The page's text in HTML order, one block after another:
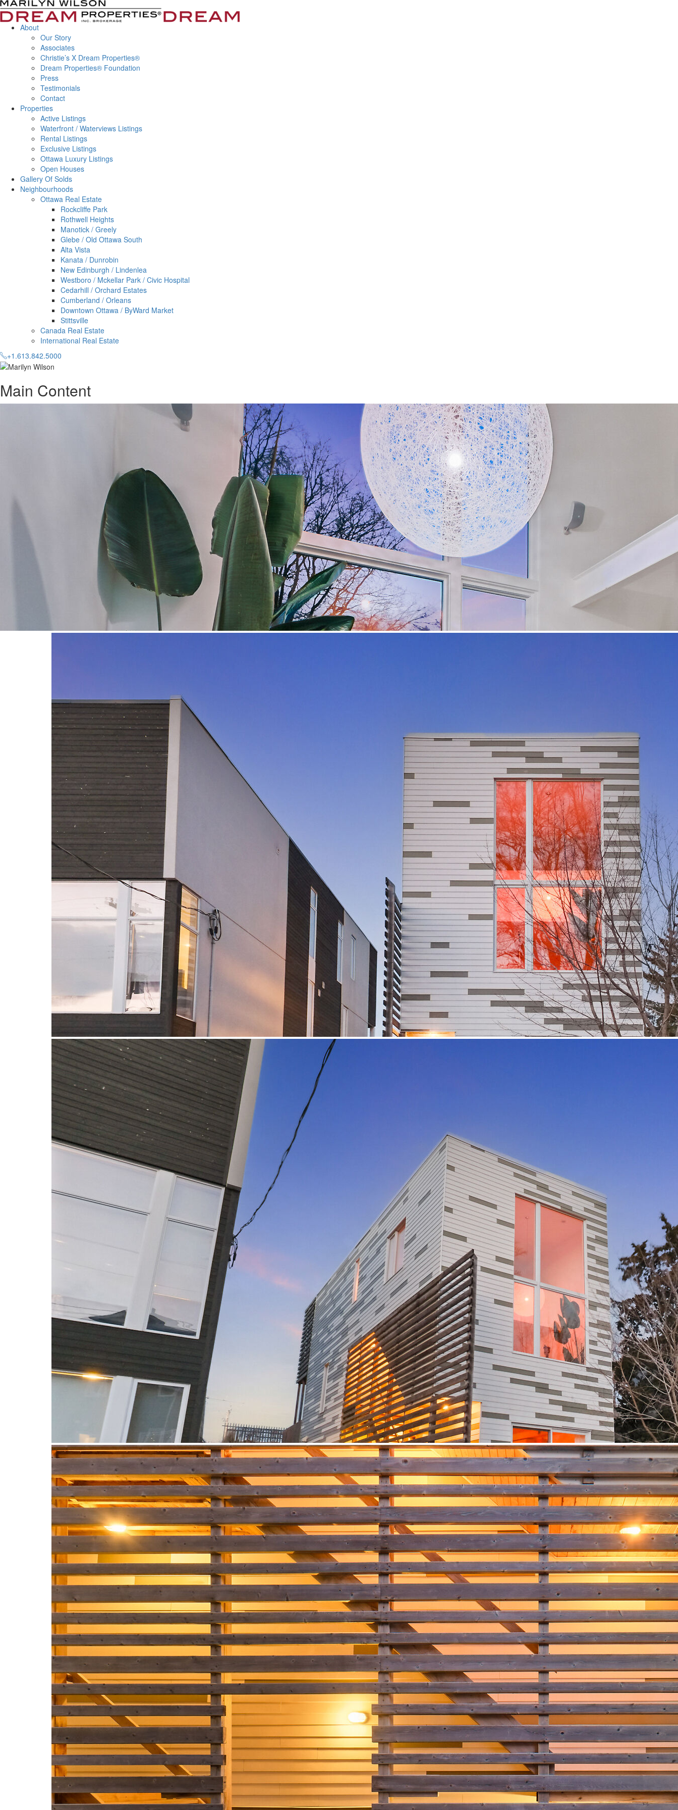
About
Our Story
Associates
Christie’s X Dream Properties®
Dream Properties® Foundation
Press
Testimonials
Contact
Properties
Active Listings
Waterfront / Waterviews Listings
Rental Listings
Exclusive Listings
Ottawa Luxury Listings
Open Houses
Gallery Of Solds
Neighbourhoods
Ottawa Real Estate
Rockcliffe Park
Rothwell Heights
Manotick / Greely
Glebe / Old Ottawa South
Alta Vista
Kanata / Dunrobin
New Edinburgh / Lindenlea
Westboro / Mckellar Park / Civic Hospital
Cedarhill / Orchard Estates
Cumberland / Orleans
Downtown Ottawa / ByWard Market
Stittsville
Canada Real Estate
International Real Estate
+1.613.842.5000
Main Content